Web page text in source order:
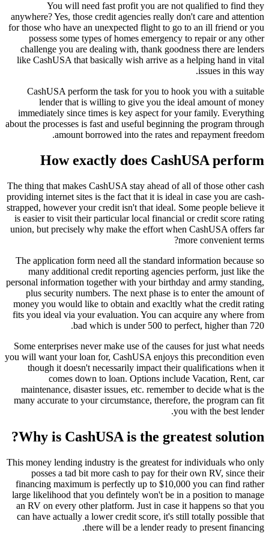
You will need fast profit you are not qualified to find they
anywhere? Yes, those credit agencies really don't care and attention
for those who have an unexpected flight to go to an ill friend or you
possess some types of homes emergency to repair or any other
challenge you are dealing with, thank goodness there are lenders
like CashUSA that basically wish arrive as a helping hand in vital
issues in this way.
CashUSA perform the task for you to hook you with a suitable
lender that is willing to give you the ideal amount of money
immediately since times is key aspect for your family. Everything
about the processes is fast and useful beginning the program through
amount borrowed into the rates and repayment freedom.
How exactly does CashUSA perform
The thing that makes CashUSA stay ahead of all of those other cash
providing internet sites is the fact that it is ideal in case you are cash-
strapped, however your credit isn't that ideal. Some people believe it
is easier to visit their particular local financial or credit score rating
union, but precisely why make the effort when CashUSA offers far
more convenient terms?
The application form need all the standard information because so
many additional credit reporting agencies perform, just like the
personal information together with your birthday and army standing,
plus security numbers. The next phase is to enter the amount of
money you would like to obtain and exacltly what the credit rating
fits you ideal via your evaluation. You can acquire any where from
bad which is under 500 to perfect, higher than 720.
Some enterprises never make use of the causes for just what needs
you will want your loan for, CashUSA enjoys this precondition even
though it doesn't necessarily impact their qualifications when it
comes down to loan. Options include Vacation, Rent, car
maintenance, disaster issues, etc. remember to decide what is the
many accurate to your circumstance, therefore, the program can fit
you with the best lender.
Why is CashUSA is the greatest solution?
This money lending industry is the greatest for individuals who only
posses a tad bit more cash to pay for their own RV, since their
financing maximum is perfectly up to $10,000 you can find rather
large likelihood that you defintely won't be in a position to manage
an RV on every other platform. Just in case it happens so that you
can have actually a lower credit score, it's still totally possible that
there will be a lender ready to present financing.